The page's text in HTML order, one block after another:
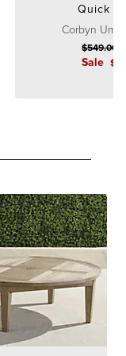
Quick
Corbyn
Sale $
$549.00